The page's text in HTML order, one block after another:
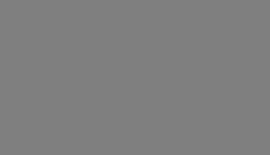
basics of programming in